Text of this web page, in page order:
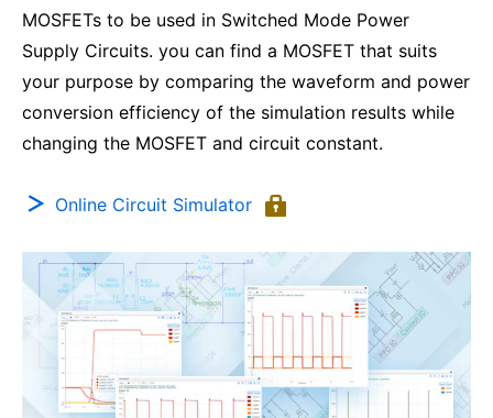
MOSFETs to be used in Switched Mode Power
Supply Circuits. you can find a MOSFET that suits
your purpose by comparing the waveform and power
conversion efficiency of the simulation results while
changing the MOSFET and circuit constant.
Online Circuit Simulator